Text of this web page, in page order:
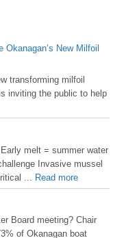
Okanagan’s New Milfoil
transforming milfoil
inviting the public to help
melt = summer water
Invasive mussel
...
Read more
Board meeting? Chair
of Okanagan boat